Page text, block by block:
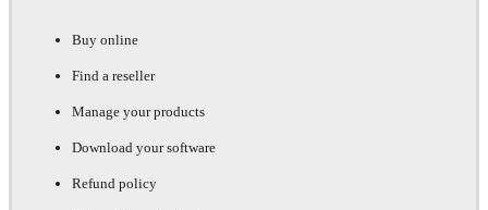
Buy online
Find a reseller
Manage your products
Download your software
Refund policy